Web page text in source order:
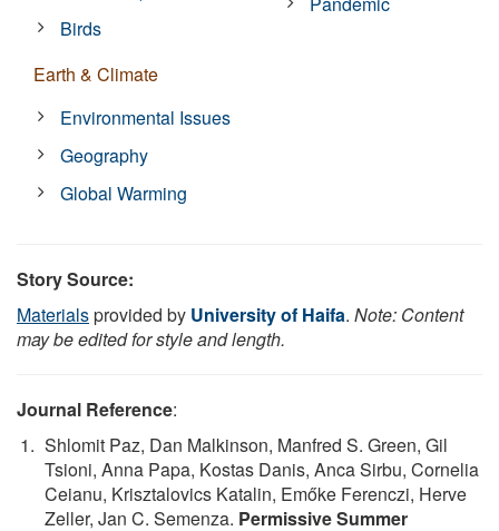
Birds
Earth & Climate
Environmental Issues
Geography
Global Warming
Story Source:
Materialsprovided by University of Haifa. Note: Content
may be edited for style and length.
Journal Reference:
Shlomit Paz, Dan Malkinson, Manfred S. Green, Gil
Tsioni, Anna Papa, Kostas Danis, Anca Sirbu, Cornelia
Ceianu, Krisztalovics Katalin, Emőke Ferenczi, Herve
Zeller, Jan C. Semenza. Permissive Summer